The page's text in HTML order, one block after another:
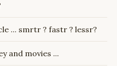
... smrtr ? fastr ? lessr?
and movies ...